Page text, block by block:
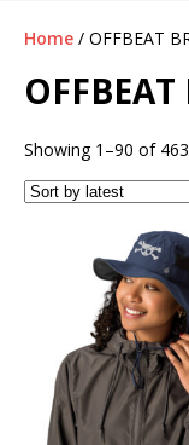
Home / OFFBEAT
Showing 1–90 of